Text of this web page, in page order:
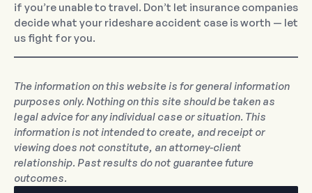
if you’re unable to travel. Don’t let insurance companies
decide what your rideshare accident case is worth — let
us fight for you.
The information on this website is for general information
purposes only. Nothing on this site should be taken as
legal advice for any individual case or situation. This
information is not intended to create, and receipt or
viewing does not constitute, an attorney-client
relationship. Past results do not guarantee future
outcomes.